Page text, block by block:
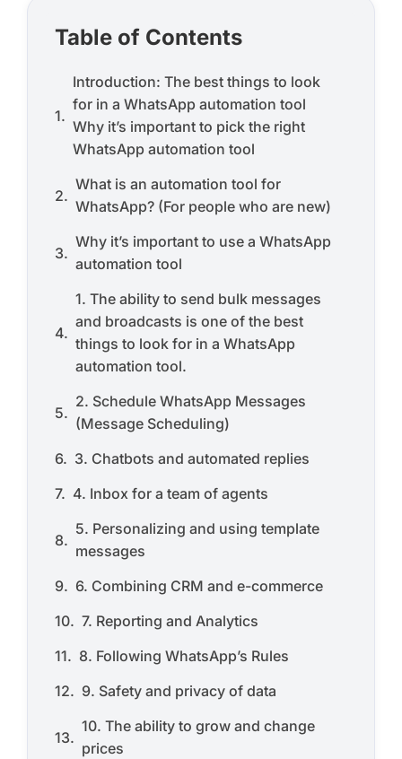
Table of Contents
Introduction: The best things to look
for in a WhatsApp automation tool
Why it’s important to pick the right
WhatsApp automation tool
What is an automation tool for
WhatsApp? (For people who are new)
Why it’s important to use a WhatsApp
automation tool
1. The ability to send bulk messages
and broadcasts is one of the best
things to look for in a WhatsApp
automation tool.
2. Schedule WhatsApp Messages
(Message Scheduling)
3. Chatbots and automated replies
4. Inbox for a team of agents
5. Personalizing and using template
messages
6. Combining CRM and e-commerce
7. Reporting and Analytics
8. Following WhatsApp’s Rules
9. Safety and privacy of data
10. The ability to grow and change
prices